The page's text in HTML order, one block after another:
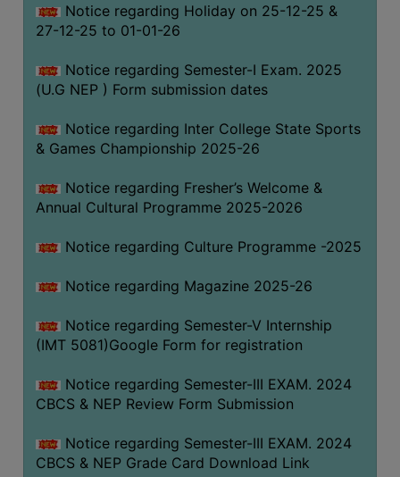
Notice regarding Holiday on 25-12-25 &
27-12-25 to 01-01-26
Notice regarding Semester-I Exam. 2025
(U.G NEP ) Form submission dates
Notice regarding Inter College State Sports
& Games Championship 2025-26
Notice regarding Fresher’s Welcome &
Annual Cultural Programme 2025-2026
Notice regarding Culture Programme -2025
Notice regarding Magazine 2025-26
Notice regarding Semester-V Internship
(IMT 5081)Google Form for registration
Notice regarding Semester-III EXAM. 2024
CBCS & NEP Review Form Submission
Notice regarding Semester-III EXAM. 2024
CBCS & NEP Grade Card Download Link